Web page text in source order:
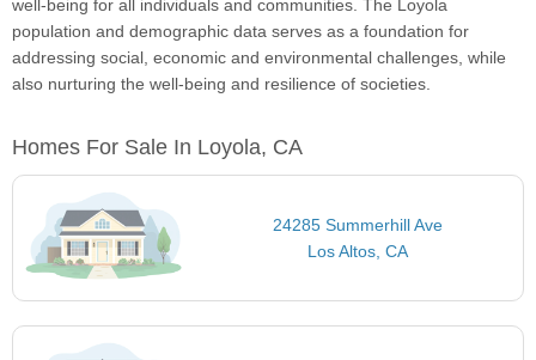
well-being for all individuals and communities. The Loyola
population and demographic data serves as a foundation for
addressing social, economic and environmental challenges, while
also nurturing the well-being and resilience of societies.
Homes For Sale In Loyola, CA
24285 Summerhill Ave
Los Altos, CA